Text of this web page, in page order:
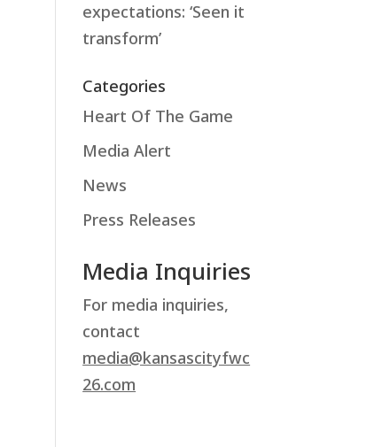
expectations: ‘Seen it
transform’
Categories
Heart Of The Game
Media Alert
News
Press Releases
Media Inquiries
For media inquiries,
contact
media@kansascityfwc
26.com